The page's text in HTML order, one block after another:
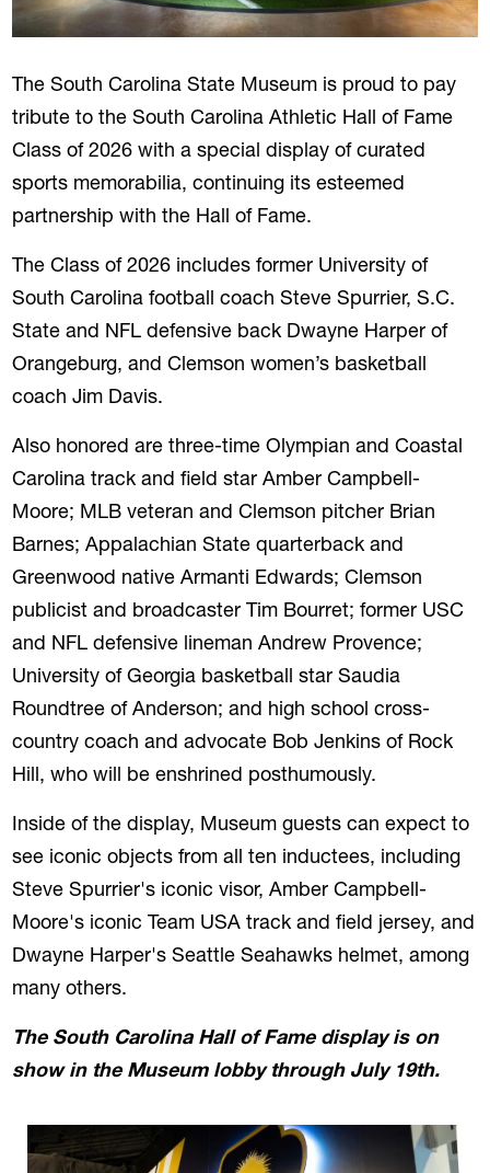
The South Carolina State Museum is proud to pay
tribute to the South Carolina Athletic Hall of Fame
Class of 2026 with a special display of curated
sports memorabilia, continuing its esteemed
partnership with the Hall of Fame.
The Class of 2026 includes former University of
South Carolina football coach Steve Spurrier, S.C.
State and NFL defensive back Dwayne Harper of
Orangeburg, and Clemson women’s basketball
coach Jim Davis.
Also honored are three-time Olympian and Coastal
Carolina track and field star Amber Campbell-
Moore; MLB veteran and Clemson pitcher Brian
Barnes; Appalachian State quarterback and
Greenwood native Armanti Edwards; Clemson
publicist and broadcaster Tim Bourret; former USC
and NFL defensive lineman Andrew Provence;
University of Georgia basketball star Saudia
Roundtree of Anderson; and high school cross-
country coach and advocate Bob Jenkins of Rock
Hill, who will be enshrined posthumously.
Inside of the display, Museum guests can expect to
see iconic objects from all ten inductees, including
Steve Spurrier's iconic visor, Amber Campbell-
Moore's iconic Team USA track and field jersey, and
Dwayne Harper's Seattle Seahawks helmet, among
many others.
The South Carolina Hall of Fame displayis on
show in the Museum lobby through July 19th.